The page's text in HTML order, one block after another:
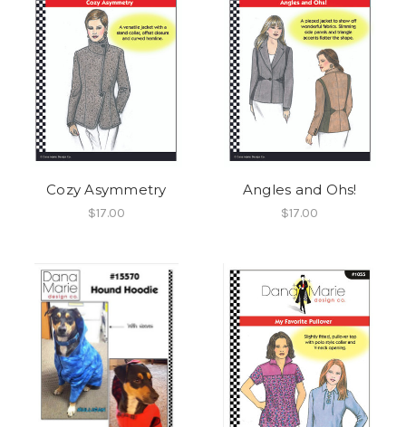
Cozy Asymmetry
$17.00
Angles and Ohs!
$17.00